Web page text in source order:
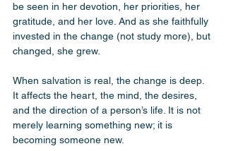
be seen in her devotion, her priorities, her
gratitude, and her love. And as she faithfully
invested in the change (not study more), but
changed, she grew.
When salvation is real, the change is deep.
It affects the heart, the mind, the desires,
and the direction of a person’s life. It is not
merely learning something new; it is
becoming someone new.